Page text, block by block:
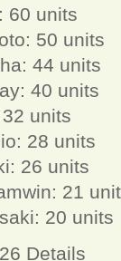
60 units
50 units
44 units
40 units
units
28 units
26 units
21
20 units
Details